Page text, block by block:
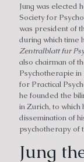
Jung was elected
Society for
was president of
during which time
Zentralblatt fur
also chairman of
Psychotherapie in
for Practical
he founded the
in Zurich, to which
dissemination of
psychotherapy of
Jung